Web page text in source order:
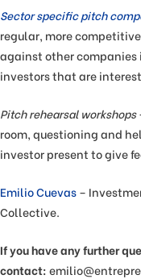
Sector specific pitch
regular, more
against other
investors that are
Pitch rehearsal workshops
room, questioning and
investor present to give
Emilio Cuevas –
Collective.
If you have any further
contact: